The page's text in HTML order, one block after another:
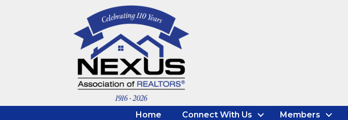
Home Connect With Us Members